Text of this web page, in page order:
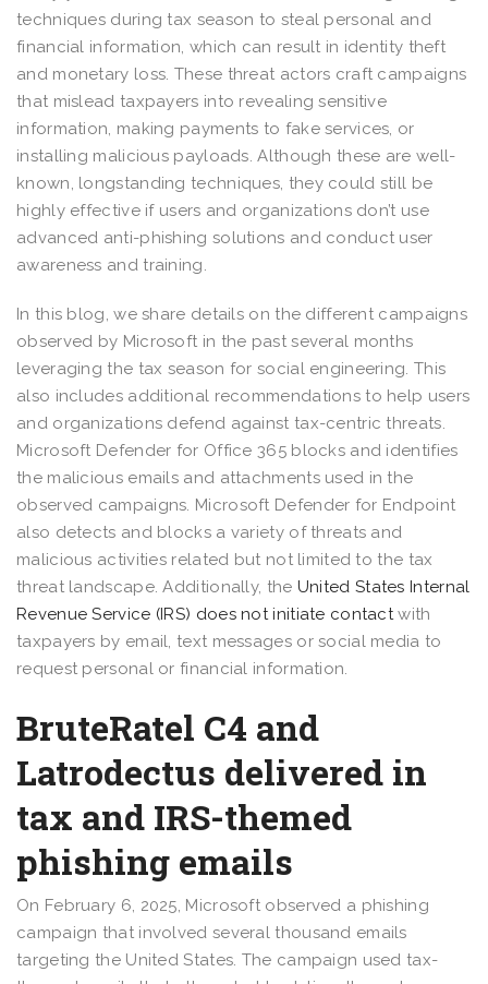
techniques during tax season to steal personal and
financial information, which can result in identity theft
and monetary loss. These threat actors craft campaigns
that mislead taxpayers into revealing sensitive
information, making payments to fake services, or
installing malicious payloads. Although these are well-
known, longstanding techniques, they could still be
highly effective if users and organizations don’t use
advanced anti-phishing solutions and conduct user
awareness and training.
In this blog, we share details on the different campaigns
observed by Microsoft in the past several months
leveraging the tax season for social engineering. This
also includes additional recommendations to help users
and organizations defend against tax-centric threats.
Microsoft Defender for Office 365 blocks and identifies
the malicious emails and attachments used in the
observed campaigns. Microsoft Defender for Endpoint
also detects and blocks a variety of threats and
malicious activities related but not limited to the tax
threat landscape. Additionally, the United States Internal
Revenue Service (IRS) does not initiate contactwith
taxpayers by email, text messages or social media to
request personal or financial information.
BruteRatel C4 and
Latrodectus delivered in
tax and IRS-themed
phishing emails
On February 6, 2025, Microsoft observed a phishing
campaign that involved several thousand emails
targeting the United States. The campaign used tax-